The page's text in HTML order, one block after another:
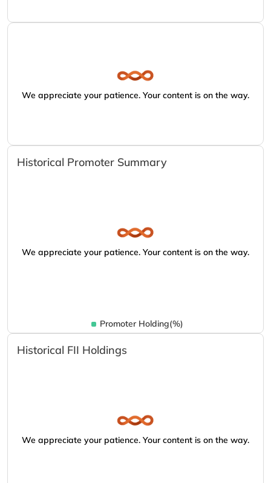
We appreciate your patience. Your content is on the way.
Historical Promoter Summary
We appreciate your patience. Your content is on the way.
Promoter Holding(%)
Historical FII Holdings
We appreciate your patience. Your content is on the way.